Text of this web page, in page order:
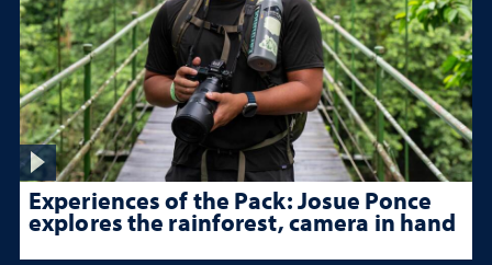
Experiences of the Pack: Josue Ponce
explores the rainforest, camera in hand